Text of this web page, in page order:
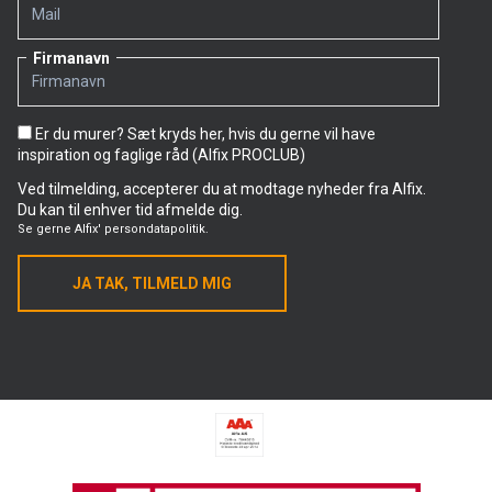
he is following closely and is also part of himself.
Alfix products used on the project in Skejby
• Tile adhesive: Alfix ProFix
Firmanavn
Er du murer? Sæt kryds her, hvis du gerne vil have
inspiration og faglige råd (Alfix PROCLUB)
Ved tilmelding, accepterer du at modtage nyheder fra Alfix.
Du kan til enhver tid afmelde dig.
Se gerne Alfix' persondatapolitik.
JA TAK, TILMELD MIG